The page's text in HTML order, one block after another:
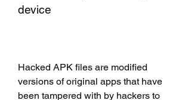
device
Hacked APK files are modified
versions of original apps that have
been tampered with by hackers to